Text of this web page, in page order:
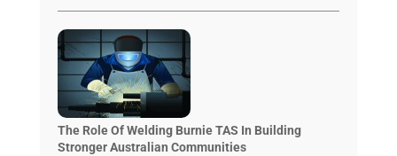
The Role Of Welding Burnie TAS In Building
Stronger Australian Communities